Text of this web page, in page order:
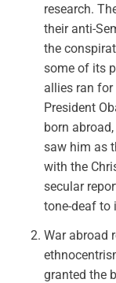
research.
their anti-
the
some of its
allies ran
President
born
saw him as
with the
secular
tone-deaf to
War abroad
granted the